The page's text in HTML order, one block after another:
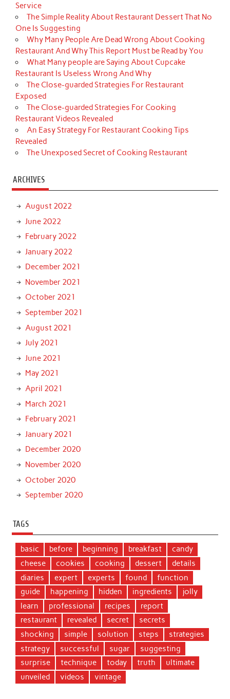
Service
The Simple Reality About Restaurant Dessert That No
One Is Suggesting
Why Many People Are Dead Wrong About Cooking
Restaurant And Why This Report Must be Read by You
What Many people are Saying About Cupcake
Restaurant Is Useless Wrong And Why
The Close-guarded Strategies For Restaurant
Exposed
The Close-guarded Strategies For Cooking
Restaurant Videos Revealed
An Easy Strategy For Restaurant Cooking Tips
Revealed
The Unexposed Secret of Cooking Restaurant
ARCHIVES
August 2022
June 2022
February 2022
January 2022
December 2021
November 2021
October 2021
September 2021
August 2021
July 2021
June 2021
May 2021
April 2021
March 2021
February 2021
January 2021
December 2020
November 2020
October 2020
September 2020
TAGS
basic before beginning breakfast
candy
cheese
cookies cooking dessert
details
diaries
expert experts found
function
guide
happening hidden ingredients
jolly
learn
professional recipes
report
restaurant
revealed secret
secrets
shocking
simple solution steps
strategies
strategy
successful sugar
suggesting
surprise
technique today truth
ultimate
unveiled
videos vintage